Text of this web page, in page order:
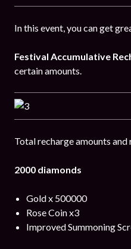
In this event, you can get
Festival Accumulative
certain amounts.
Total recharge amounts
2000 diamonds
Gold x 500000
Rose Coin x3
Improved Summoning